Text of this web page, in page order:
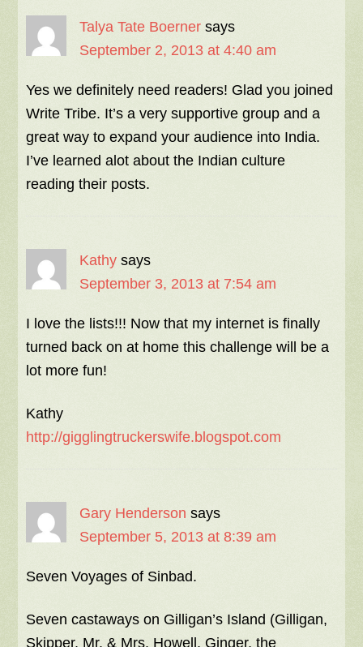
Talya Tate Boerner says
September 2, 2013 at 4:40 am
Yes we definitely need readers! Glad you joined
Write Tribe. It’s a very supportive group and a
great way to expand your audience into India.
I’ve learned alot about the Indian culture
reading their posts.
Kathy says
September 3, 2013 at 7:54 am
I love the lists!!! Now that my internet is finally
turned back on at home this challenge will be a
lot more fun!
Kathy
http://gigglingtruckerswife.blogspot.com
Gary Henderson says
September 5, 2013 at 8:39 am
Seven Voyages of Sinbad.
Seven castaways on Gilligan’s Island (Gilligan,
Skipper, Mr. & Mrs. Howell, Ginger, the